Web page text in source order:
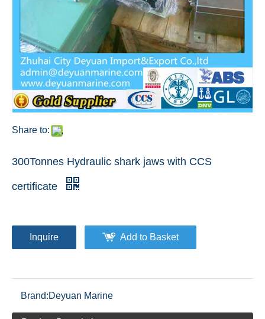
Share to:
300Tonnes Hydraulic shark jaws with CCS
certificate
Inquire Add to Basket
Brand:Deyuan Marine